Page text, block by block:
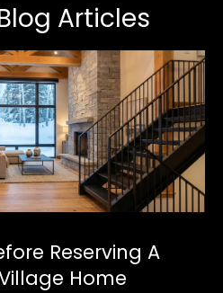
Articles
Reserving A
Home
0
-
4
4
8
1
[
e
m
i
l